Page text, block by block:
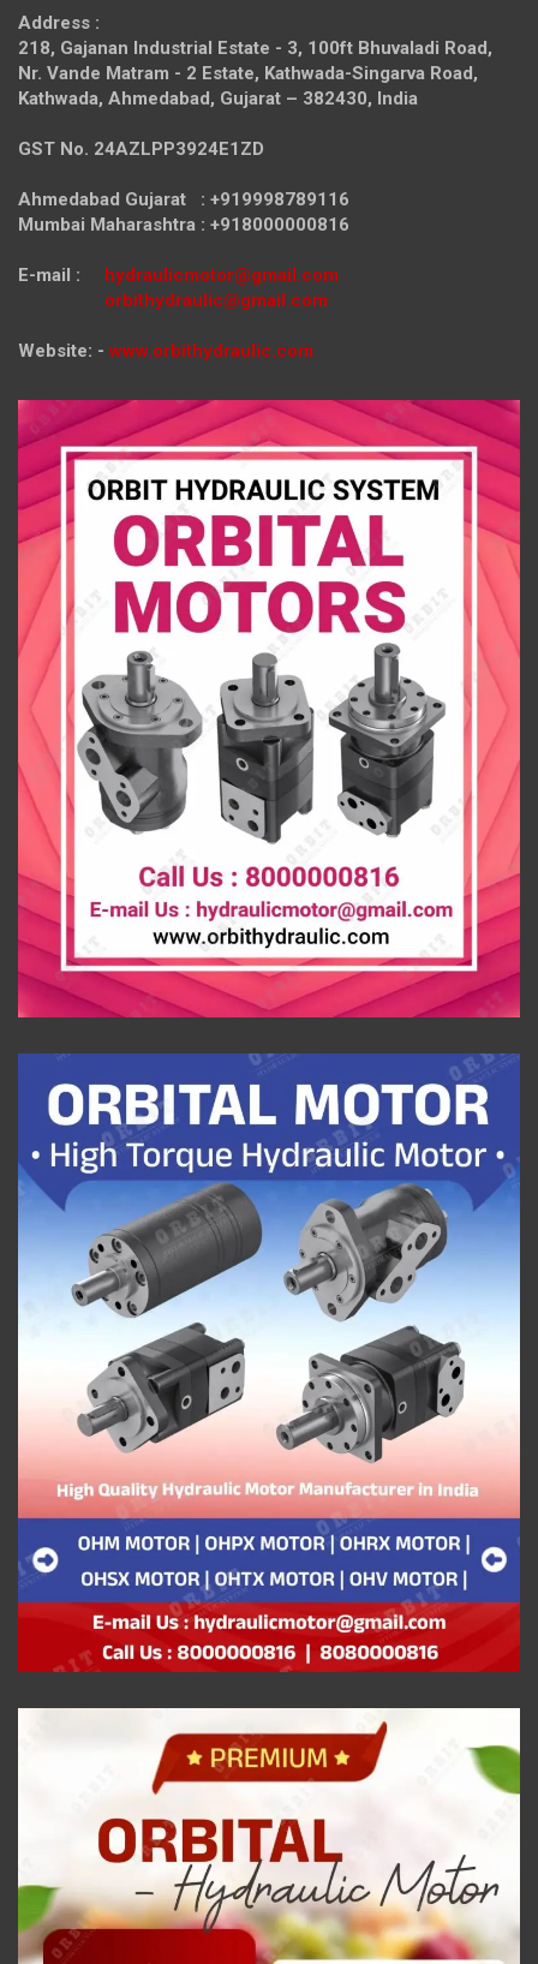
Address :
218, Gajanan Industrial Estate - 3, 100ft Bhuvaladi Road,
Nr. Vande Matram - 2 Estate, Kathwada-Singarva Road,
Kathwada, Ahmedabad, Gujarat – 382430, India
GST No. 24AZLPP3924E1ZD
Ahmedabad Gujarat : +919998789116
Mumbai Maharashtra : +918000000816
E-mail : hydraulicmotor@gmail.com
orbithydraulic@gmail.com
Website: - www.orbithydraulic.com